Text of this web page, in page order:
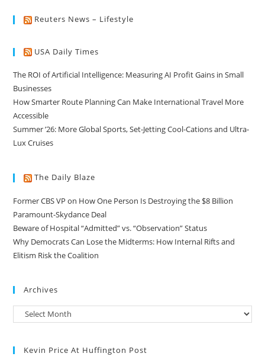
Reuters News – Lifestyle
USA Daily Times
The ROI of Artificial Intelligence: Measuring AI Profit Gains in Small
Businesses
How Smarter Route Planning Can Make International Travel More
Accessible
Summer ’26: More Global Sports, Set-Jetting Cool-Cations and Ultra-
Lux Cruises
The Daily Blaze
Former CBS VP on How One Person Is Destroying the $8 Billion
Paramount-Skydance Deal
Beware of Hospital “Admitted” vs. “Observation” Status
Why Democrats Can Lose the Midterms: How Internal Rifts and
Elitism Risk the Coalition
Archives
Kevin Price At Huffington Post